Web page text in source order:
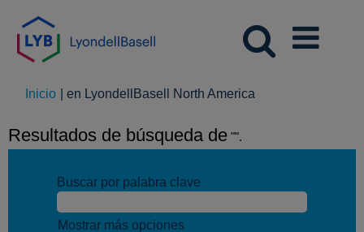
Inicio en LyondellBasell North America
Resultados de búsqueda de "".
Buscar por palabra clave
Mostrar más opciones